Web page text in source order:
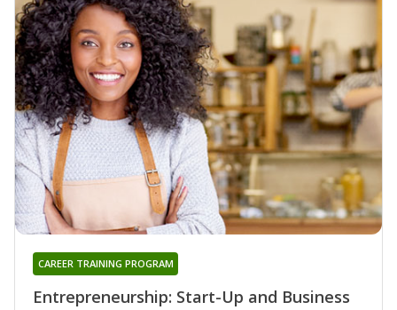
Entrepreneurship: Start-Up and Business
CAREER TRAINING PROGRAM